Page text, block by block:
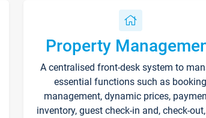
Property
A centralised front-desk system to
essential functions such as booking
management, dynamic prices,
inventory, guest check-in and, check-